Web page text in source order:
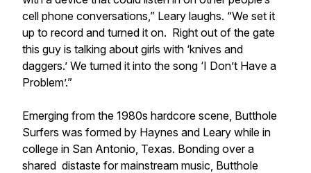
cell phone conversations,” Leary laughs. “We set it
up to record and turned it on. Right out of the gate
this guy is talking about girls with ‘knives and
daggers.’ We turned it into the song ‘I Don’t Have a
Problem’.”
Emerging from the 1980s hardcore scene, Butthole
Surfers was formed by Haynes and Leary while in
college in San Antonio, Texas. Bonding over a
shared distaste for mainstream music, Butthole